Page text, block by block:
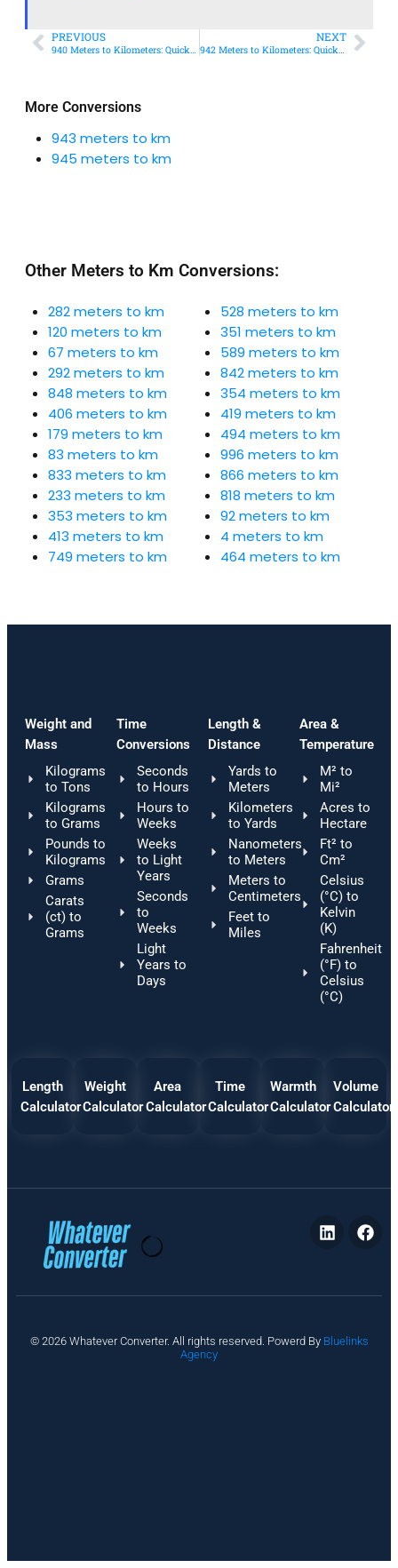
More Conversions
943 meters to km
945 meters to km
PREVIOUS
940 Meters to Kilometers: Quick Conversion Guide + Real-World Uses
NEXT
942 Meters to Kilometers: Quick Conversion Guide + Real-World Uses
Other Meters to Km Conversions:
282 meters to km
120 meters to km
67 meters to km
292 meters to km
848 meters to km
406 meters to km
179 meters to km
83 meters to km
833 meters to km
233 meters to km
353 meters to km
413 meters to km
749 meters to km
528 meters to km
351 meters to km
589 meters to km
842 meters to km
354 meters to km
419 meters to km
494 meters to km
996 meters to km
866 meters to km
818 meters to km
92 meters to km
4 meters to km
464 meters to km
Weight and
Mass
Kilograms
to Tons
Kilograms
to Grams
Pounds to
Kilograms
Grams
Carats
(ct) to
Grams
Time
Conversions
Seconds
to Hours
Hours to
Weeks
Weeks
to Light
Years
Seconds
to
Weeks
Light
Years to
Days
Length &
Distance
Yards to
Meters
Kilometers
to Yards
Nanometers
to Meters
Meters to
Centimeters
Feet to
Miles
Area &
Temperature
M² to
Mi²
Acres to
Hectare
Ft² to
Cm²
Celsius
(°C) to
Kelvin
(K)
Fahrenheit
(°F) to
Celsius
(°C)
Length
Calculator
Weight
Calculator
Area
Calculator
Time
Calculator
Warmth
Calculator
Volume
Calculator
© 2026 Whatever Converter. All rights reserved. Powerd By Bluelinks
Agency